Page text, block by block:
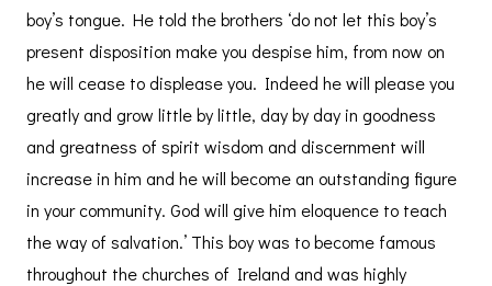
boy’s tongue. He told the brothers ‘do not let this boy’s
present disposition make you despise him, from now on
he will cease to displease you. Indeed he will please you
greatly and grow little by little, day by day in goodness
and greatness of spirit wisdom and discernment will
increase in him and he will become an outstanding figure
in your community. God will give him eloquence to teach
the way of salvation.’ This boy was to become famous
throughout the churches of Ireland and was highly